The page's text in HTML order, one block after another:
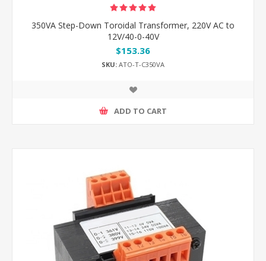
350VA Step-Down Toroidal Transformer, 220V AC to
12V/40-0-40V
$153.36
SKU: ATO-T-C350VA
ADD TO CART